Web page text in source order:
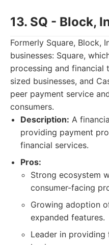
13. SQ - Block,
Formerly Square, Block,
businesses: Square,
processing and financial
sized businesses, and
peer payment service
consumers.
Description: A
providing payment
financial services.
Pros:
Strong ecosystem
consumer-facing
Growing adoption
expanded features.
Leader in